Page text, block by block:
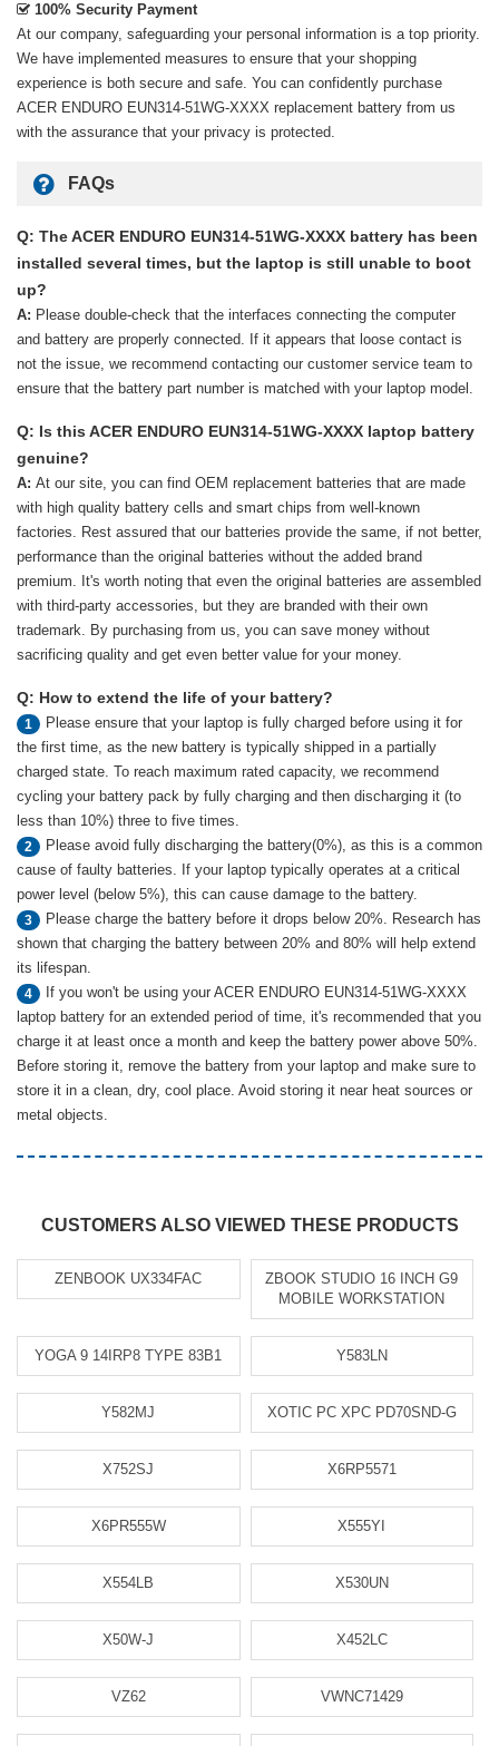
100% Security Payment
At our company, safeguarding your personal information is a top priority.
We have implemented measures to ensure that your shopping
experience is both secure and safe. You can confidently purchase
ACER ENDURO EUN314-51WG-XXXX replacement battery from us
with the assurance that your privacy is protected.
FAQs
Q: The ACER ENDURO EUN314-51WG-XXXX battery has been
installed several times, but the laptop is still unable to boot
up?
A: Please double-check that the interfaces connecting the computer
and battery are properly connected. If it appears that loose contact is
not the issue, we recommend contacting our customer service team to
ensure that the battery part number is matched with your laptop model.
Q: Is this ACER ENDURO EUN314-51WG-XXXX laptop battery
genuine?
A: At our site, you can find OEM replacement batteries that are made
with high quality battery cells and smart chips from well-known
factories. Rest assured that our batteries provide the same, if not better,
performance than the original batteries without the added brand
premium. It's worth noting that even the original batteries are assembled
with third-party accessories, but they are branded with their own
trademark. By purchasing from us, you can save money without
sacrificing quality and get even better value for your money.
Q: How to extend the life of your battery?
1
Please ensure that your laptop is fully charged before using it for
the first time, as the new battery is typically shipped in a partially
charged state. To reach maximum rated capacity, we recommend
cycling your battery pack by fully charging and then discharging it (to
less than 10%) three to five times.
2
Please avoid fully discharging the battery(0%), as this is a common
cause of faulty batteries. If your laptop typically operates at a critical
power level (below 5%), this can cause damage to the battery.
3
Please charge the battery before it drops below 20%. Research has
shown that charging the battery between 20% and 80% will help extend
its lifespan.
4
If you won't be using your ACER ENDURO EUN314-51WG-XXXX
laptop battery for an extended period of time, it's recommended that you
charge it at least once a month and keep the battery power above 50%.
Before storing it, remove the battery from your laptop and make sure to
store it in a clean, dry, cool place. Avoid storing it near heat sources or
metal objects.
CUSTOMERS ALSO VIEWED THESE PRODUCTS
ZENBOOK UX334FAC
ZBOOK STUDIO 16 INCH G9
MOBILE WORKSTATION
YOGA 9 14IRP8 TYPE 83B1 Y583LN
Y582MJ XOTIC PC XPC PD70SND-G
X752SJ X6RP5571
X6PR555W X555YI
X554LB X530UN
X50W-J X452LC
VZ62 VWNC71429